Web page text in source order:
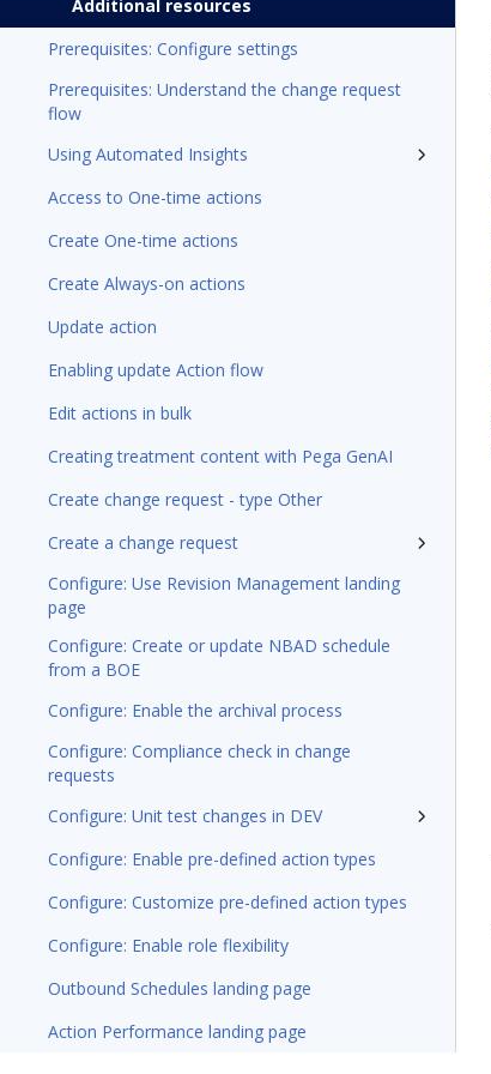
Additional resources
Prerequisites: Configure settings
Prerequisites: Understand the change request
flow
Using Automated Insights
Access to One-time actions
Create One-time actions
Create Always-on actions
Update action
Enabling update Action flow
Edit actions in bulk
Creating treatment content with Pega GenAI
Create change request - type Other
Create a change request
Configure: Use Revision Management landing
page
Configure: Create or update NBAD schedule
from a BOE
Configure: Enable the archival process
Configure: Compliance check in change
requests
Configure: Unit test changes in DEV
Configure: Enable pre-defined action types
Configure: Customize pre-defined action types
Configure: Enable role flexibility
Outbound Schedules landing page
Action Performance landing page